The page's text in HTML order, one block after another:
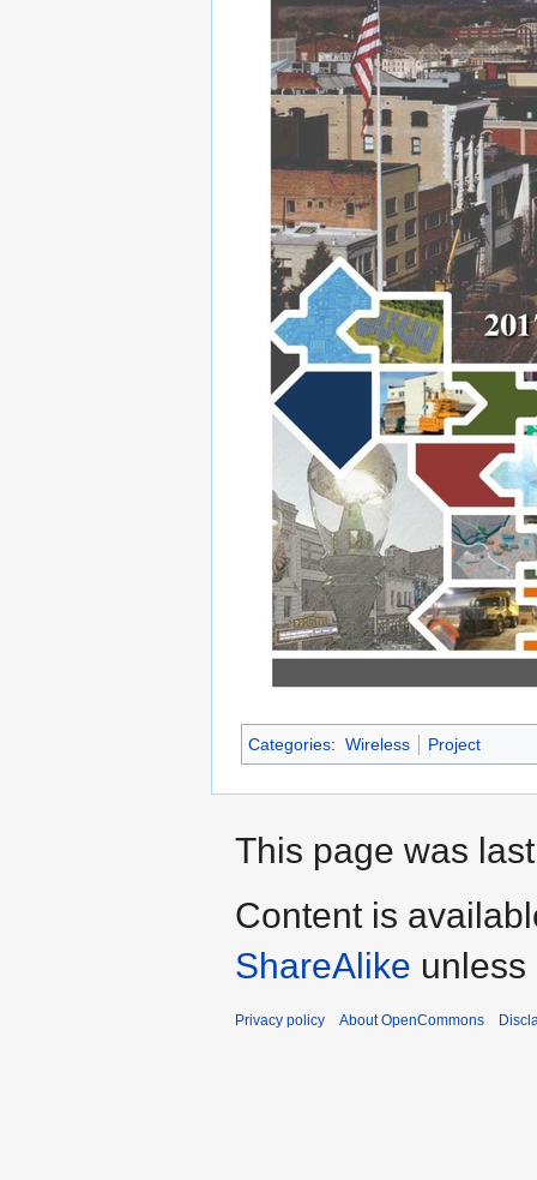
Categories: Wireless Project
This page was
Content is
ShareAlike unless
Privacy policy About OpenCommons